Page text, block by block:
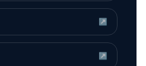
↗
↗